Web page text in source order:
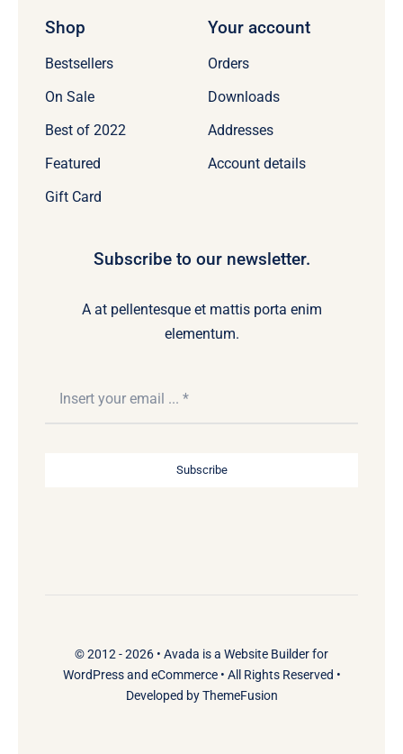
Shop
Bestsellers
On Sale
Best of 2022
Featured
Gift Card
Your account
Orders
Downloads
Addresses
Account details
Subscribe to our newsletter.
A at pellentesque et mattis porta enim
elementum.
Subscribe
© 2012 - 2026 • Avada is a Website Builderfor
WordPressand eCommerce• All Rights Reserved •
Developed byThemeFusion